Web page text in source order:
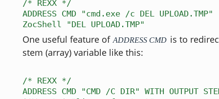
/* REXX */
ADDRESS CMD "cmd.exe /c DEL UPLOAD.TMP"
ZocShell "DEL UPLOAD.TMP"
One useful feature of ADDRESS CMD is to
stem (array) variable like this:
/* REXX */
ADDRESS CMD "CMD /C DIR" WITH OUTPUT